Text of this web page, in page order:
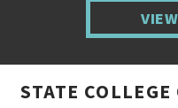
STATE